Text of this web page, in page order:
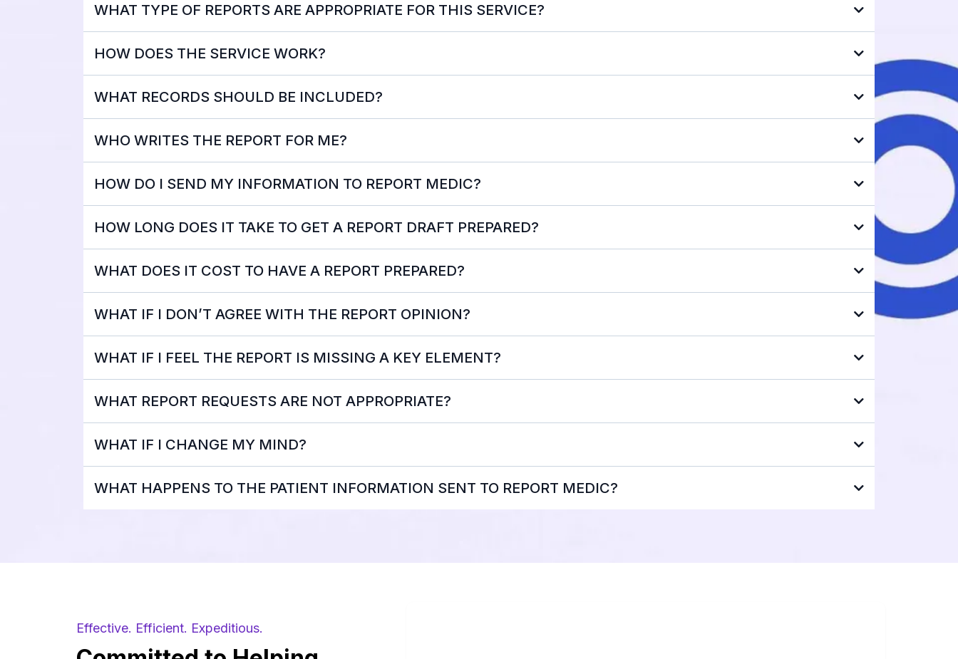
WHAT TYPE OF REPORTS ARE APPROPRIATE FOR THIS SERVICE?
HOW DOES THE SERVICE WORK?
Please NOTE:
WHAT RECORDS SHOULD BE INCLUDED?
WHO WRITES THE REPORT FOR ME?
HOW DO I SEND MY INFORMATION TO REPORT MEDIC?
HOW LONG DOES IT TAKE TO GET A REPORT DRAFT PREPARED?
WHAT DOES IT COST TO HAVE A REPORT PREPARED?
WHAT IF I DON’T AGREE WITH THE REPORT OPINION?
WHAT IF I FEEL THE REPORT IS MISSING A KEY ELEMENT?
WHAT REPORT REQUESTS ARE NOT APPROPRIATE?
WHAT IF I CHANGE MY MIND?
WHAT HAPPENS TO THE PATIENT INFORMATION SENT TO REPORT MEDIC?
Effective. Efficient. Expeditious.